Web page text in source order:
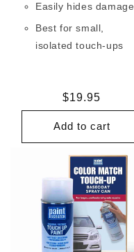
Easily hides damage
Best for small,
isolated touch-ups
Regular
price
$19.95
Add to cart